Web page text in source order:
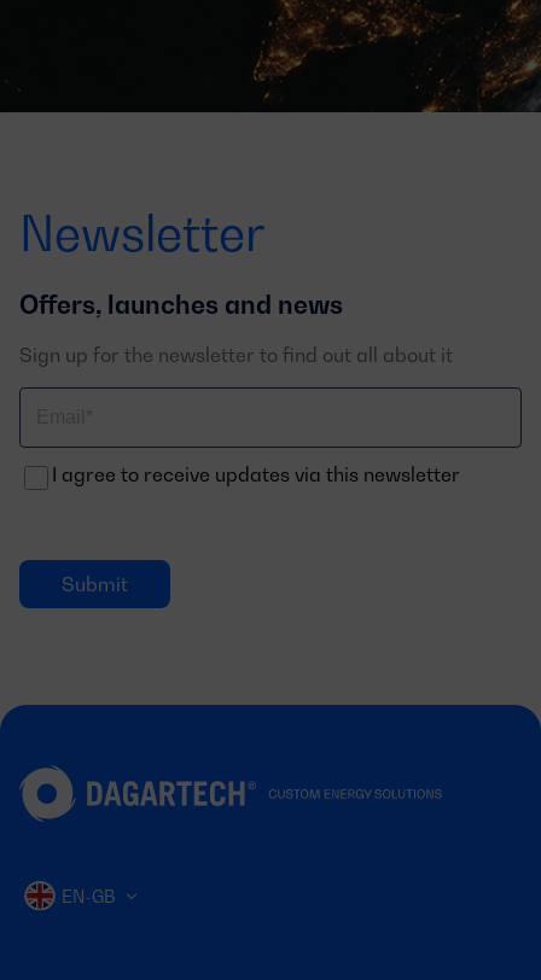
Newsletter
Offers, launches and news
Sign up for the newsletter to find out all about it
electrónico
I agree to receive updates via this newsletter
EN-GB